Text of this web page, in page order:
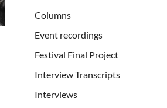
Columns
Event recordings
Festival Final Project
Interview Transcripts
Interviews